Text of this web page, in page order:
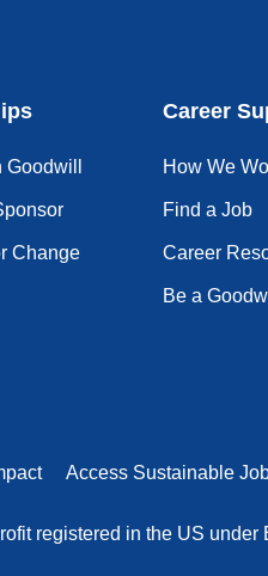
Change
Career
How We
Find a Job
Career
Be a
Access Sustainable
registered in the US under